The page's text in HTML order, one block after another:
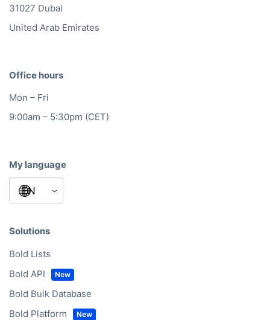
31027 Dubai
United Arab Emirates
Office hours
Mon – Fri
9:00am – 5:30pm (CET)
My language
Solutions
Bold Lists
Bold API
Bold Bulk Database
Bold Platform